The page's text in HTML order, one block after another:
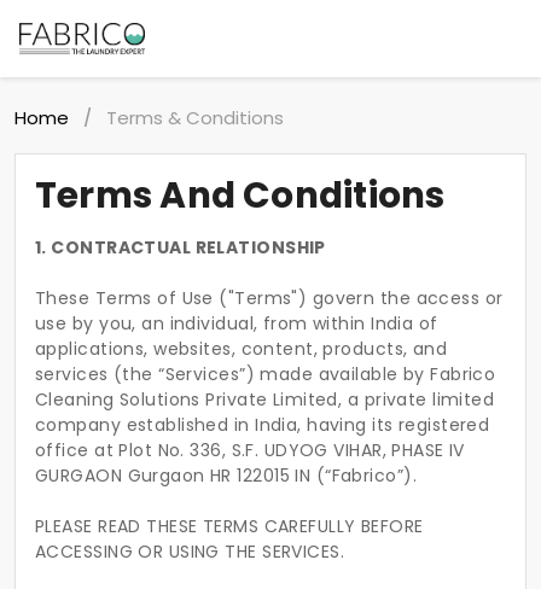
Home / Terms & Conditions
Terms And Conditions
1. CONTRACTUAL RELATIONSHIP
These Terms of Use ("Terms") govern the access or
use by you, an individual, from within India of
applications, websites, content, products, and
services (the “Services”) made available by Fabrico
Cleaning Solutions Private Limited, a private limited
company established in India, having its registered
office at Plot No. 336, S.F. UDYOG VIHAR, PHASE IV
GURGAON Gurgaon HR 122015 IN (“Fabrico”).
PLEASE READ THESE TERMS CAREFULLY BEFORE
ACCESSING OR USING THE SERVICES.